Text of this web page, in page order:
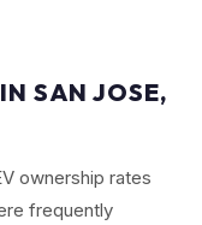
SAN JOSE,
ownership rates
frequently